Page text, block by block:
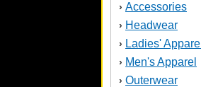
› Accessories
› Headwear
› Ladies' Apparel
› Men's Apparel
› Outerwear